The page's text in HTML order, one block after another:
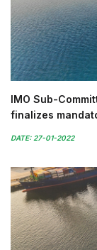
IMO Sub-
finalizes
DATE: 27-01-2022